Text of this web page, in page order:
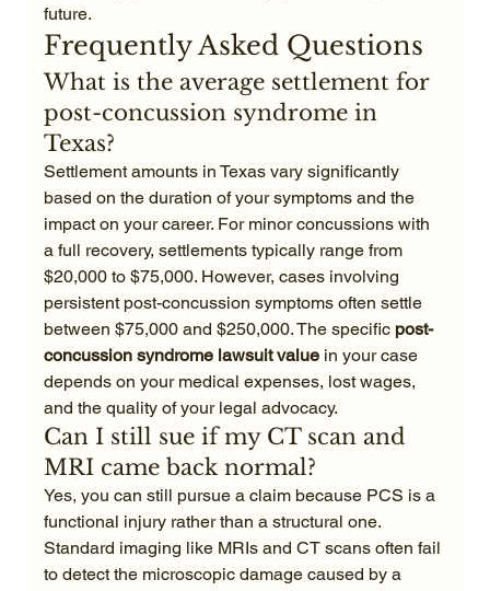
future.
Frequently Asked Questions
What is the average settlement for
post-concussion syndrome in
Texas?
Settlement amounts in Texas vary significantly
based on the duration of your symptoms and the
impact on your career. For minor concussions with
a full recovery, settlements typically range from
$20,000 to $75,000. However, cases involving
persistent post-concussion symptoms often settle
between $75,000 and $250,000. The specific post-
concussion syndrome lawsuit value in your case
depends on your medical expenses, lost wages,
and the quality of your legal advocacy.
Can I still sue if my CT scan and
MRI came back normal?
Yes, you can still pursue a claim because PCS is a
functional injury rather than a structural one.
Standard imaging like MRIs and CT scans often fail
to detect the microscopic damage caused by a